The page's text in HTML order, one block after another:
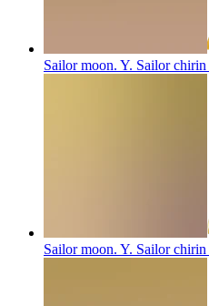
Sailor moon. Y. Sailor
Sailor moon. Y. Sailor chirin